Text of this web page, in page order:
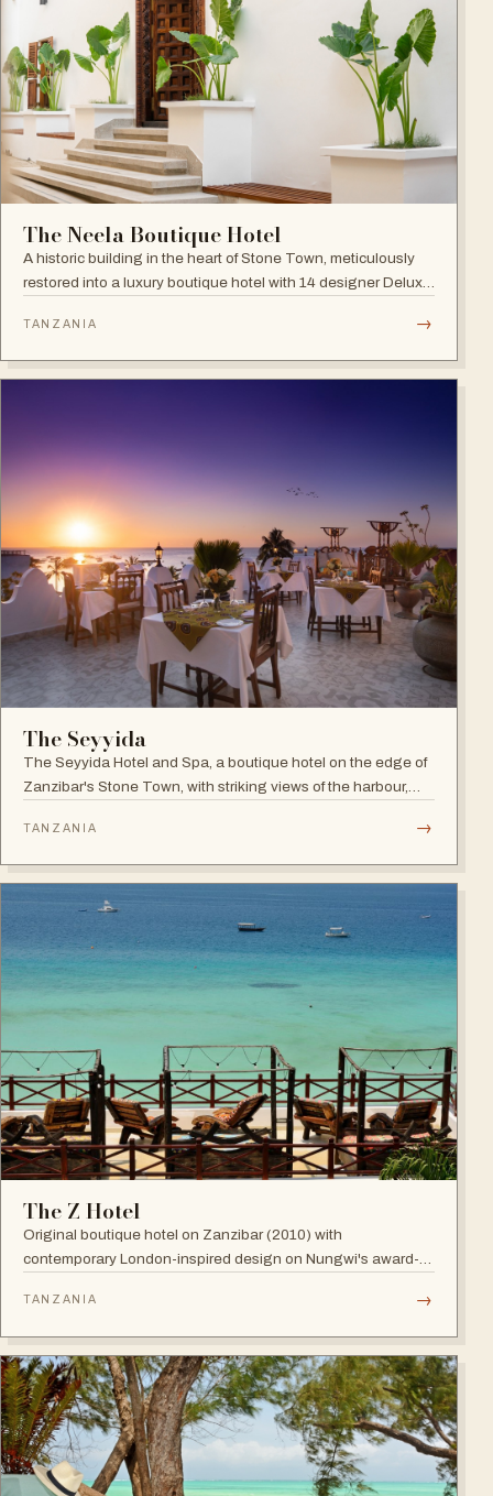
The Neela Boutique Hotel
A historic building in the heart of Stone Town, meticulously
restored into a luxury boutique hotel with 14 designer Deluxe
TANZANIA →
The Seyyida
The Seyyida Hotel and Spa, a boutique hotel on the edge of
Zanzibar's Stone Town, with striking views of the harbour,
streets of Stone Town on the other.
TANZANIA →
The Z Hotel
Original boutique hotel on Zanzibar (2010) with
contemporary London-inspired design on Nungwi's award-
TripAdvisor, with world-class diving nearby.
TANZANIA →